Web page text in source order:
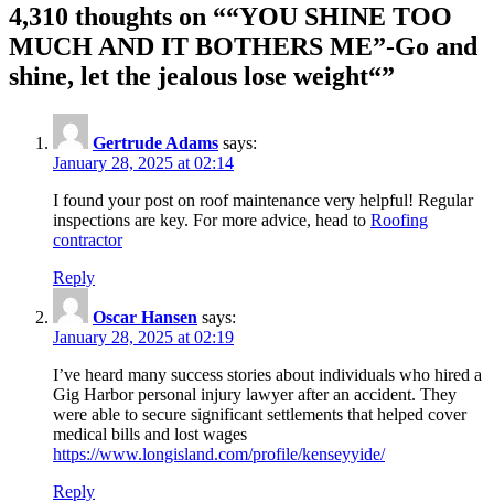
4,310 thoughts on ““YOU SHINE TOO
MUCH AND IT BOTHERS ME”-Go and
shine, let the jealous lose weight“”
Gertrude Adams says:
January 28, 2025 at 02:14
I found your post on roof maintenance very helpful! Regular
inspections are key. For more advice, head to Roofing
contractor
Reply
Oscar Hansen says:
January 28, 2025 at 02:19
I’ve heard many success stories about individuals who hired a
Gig Harbor personal injury lawyer after an accident. They
were able to secure significant settlements that helped cover
medical bills and lost wages
https://www.longisland.com/profile/kenseyyide/
Reply